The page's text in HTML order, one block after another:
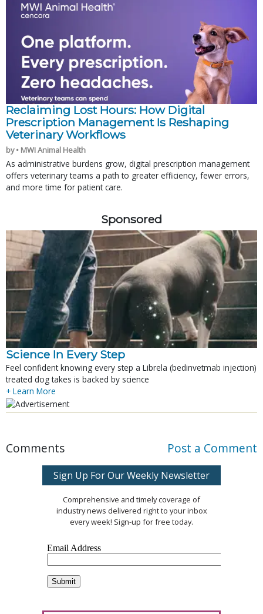
Reclaiming Lost Hours: How Digital
Prescription Management Is Reshaping
Veterinary Workflows
by • MWI Animal Health
As administrative burdens grow, digital prescription management
offers veterinary teams a path to greater efficiency, fewer errors,
and more time for patient care.
Sponsored
Science In Every Step
Feel confident knowing every step a Librela (bedinvetmab injection)
treated dog takes is backed by science
+ Learn More
Comments Post a Comment
Sign Up For Our Weekly Newsletter
Comprehensive and timely coverage of
industry news delivered right to your inbox
every week! Sign-up for free today.